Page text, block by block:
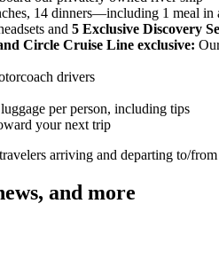
14 dinners—including 1 meal
and 5 Exclusive Discovery
Circle Cruise Line exclusive:
drivers
per person, including tips
your next trip
arriving and departing to/
and more